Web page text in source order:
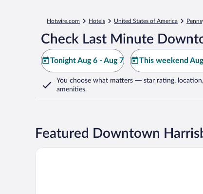
Hotwire.com Hotels United States of America
Check Last Minute
Tonight Aug 6 - Aug 7 This weekend
You choose what matters — star rating, location,
amenities.
Featured Downtown
Crowne Plaza Harrisburg-Hershey by IHG